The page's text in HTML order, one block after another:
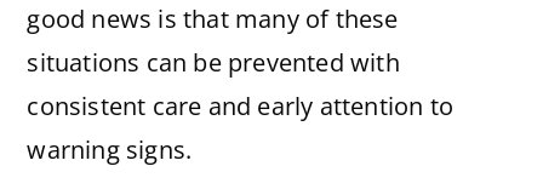
good news is that many of these
situations can be prevented with
consistent care and early attention to
warning signs.